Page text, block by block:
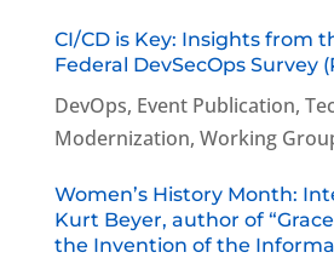
CI/CD is Key: Insights from
Federal DevSecOps Survey
DevOps, Event Publication,
Modernization, Working
Women’s History Month:
Kurt Beyer, author of
the Invention of the